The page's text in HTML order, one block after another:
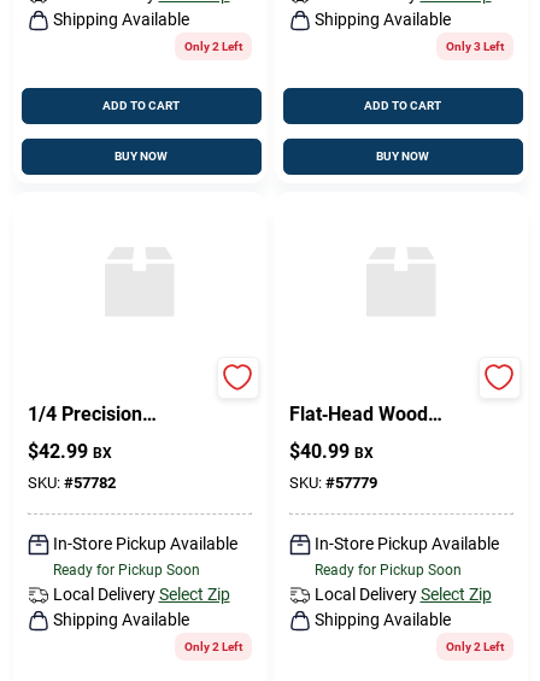
Shipping Available
Only 2 Left
ADD TO CART
BUY NOW
Shipping Available
Only 3 Left
ADD TO CART
BUY NOW
1/4 Precision
Component
$42.99 BX
SKU: #57782
In-Store Pickup Available
Ready for Pickup Soon
Local Delivery Select Zip
Shipping Available
Only 2 Left
Flat‑Head Wood
Screw –
8 mm × 1.5 mm
$40.99 BX
SKU: #57779
In-Store Pickup Available
Ready for Pickup Soon
Local Delivery Select Zip
Shipping Available
Only 2 Left